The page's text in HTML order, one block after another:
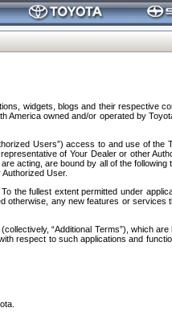
widgets, blogs and their respective
owned and/or operated by
Users”) access to and use of
of Your Dealer or other
acting, are bound by all of the
User.
the fullest extent permitted under
otherwise, any new features or services
“Additional Terms”), which
respect to such applications and